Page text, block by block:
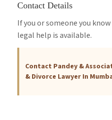
Contact Details
If you or someone you
legal help is available.
Contact Pandey &
& Divorce Lawyer In